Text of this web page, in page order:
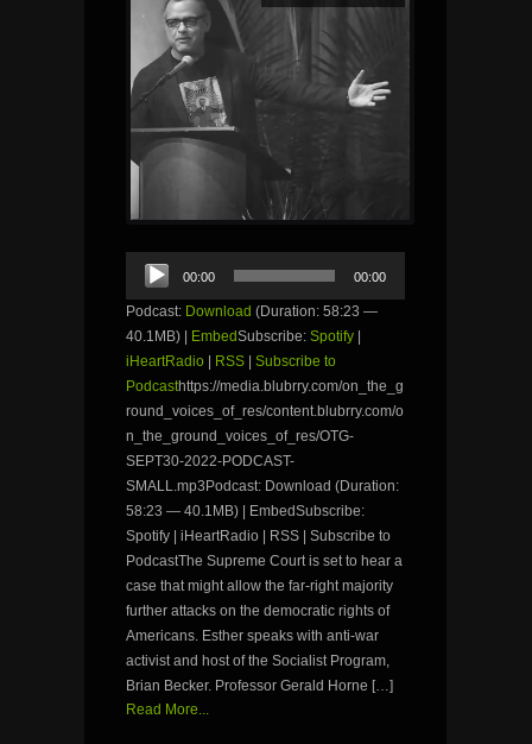
Audio
Player
00:00 00:00
Podcast: Download (Duration: 58:23 —
40.1MB) | EmbedSubscribe: Spotify |
iHeartRadio | RSS | Subscribe to
Podcasthttps://media.blubrry.com/on_the_g
round_voices_of_res/content.blubrry.com/o
n_the_ground_voices_of_res/OTG-
SEPT30-2022-PODCAST-
SMALL.mp3Podcast: Download (Duration:
58:23 — 40.1MB) | EmbedSubscribe:
Spotify | iHeartRadio | RSS | Subscribe to
PodcastThe Supreme Court is set to hear a
case that might allow the far-right majority
further attacks on the democratic rights of
Americans. Esther speaks with anti-war
activist and host of the Socialist Program,
Brian Becker. Professor Gerald Horne […]
Read More...